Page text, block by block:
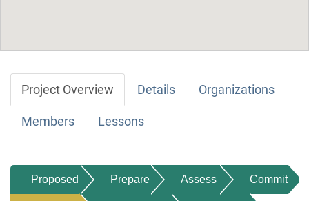
Project Overview Details Organizations
Members Lessons
Proposed Prepare Assess Commit